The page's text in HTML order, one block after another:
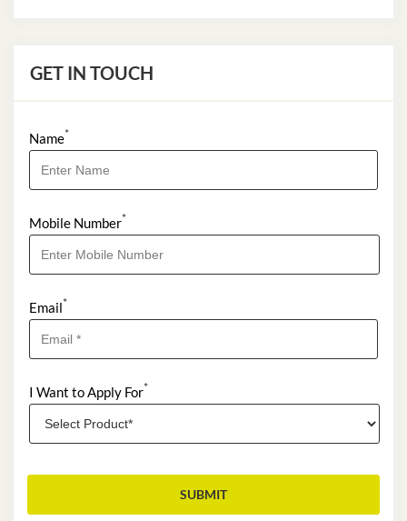
GET IN TOUCH
Name*
Mobile Number*
Email*
I Want to Apply For*